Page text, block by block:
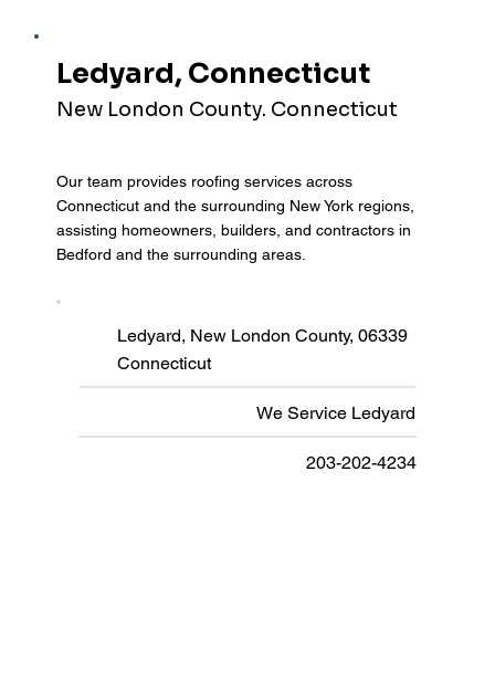
Ledyard, Connecticut
New London County. Connecticut
Our team provides roofing services across
Connecticut and the surrounding New York regions,
assisting homeowners, builders, and contractors in
Bedford and the surrounding areas.
Ledyard, New London County, 06339
Connecticut
We Service Ledyard
203-202-4234